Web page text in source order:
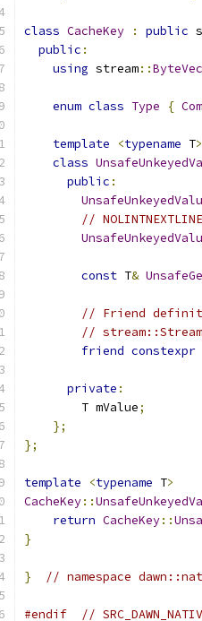
class CacheKey : public
public :
using stream::
enum class Type {
template <typename T>
class
public :
//
const T&
// Friend
//
friend constexpr
private :
        T mValue
;
};
};
template <typename T>
CacheKey::
return CacheKey::
}
} // namespace
#endif //